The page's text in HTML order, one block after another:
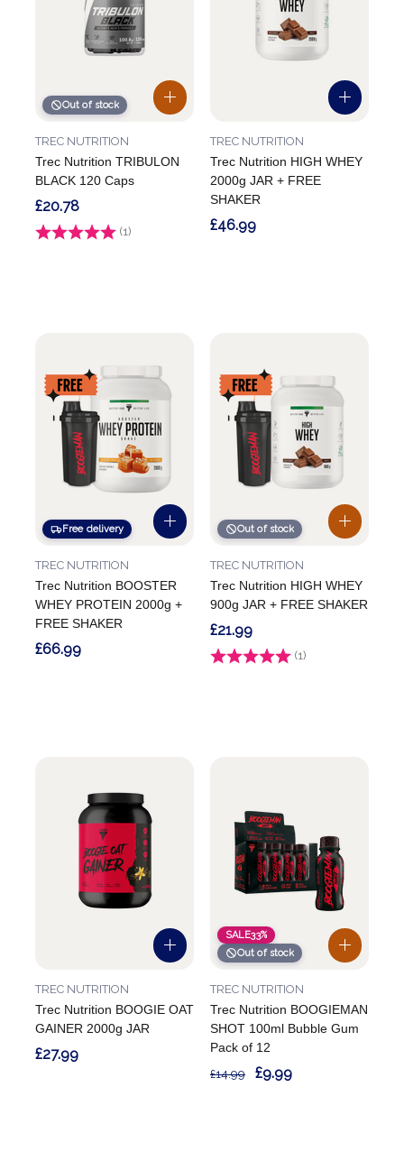
Out of stock
Trec Nutrition TRIBULON
BLACK 120 Caps
TREC NUTRITION
Rating: (1) 5.0 out of 5 stars
£20.78
Trec Nutrition HIGH WHEY
2000g JAR + FREE
SHAKER
TREC NUTRITION
£46.99
Free delivery
Trec Nutrition BOOSTER
WHEY PROTEIN 2000g +
FREE SHAKER
TREC NUTRITION
£66.99
Out of stock
Trec Nutrition HIGH WHEY
900g JAR + FREE SHAKER
TREC NUTRITION
Rating: (1)
£21.99
Trec Nutrition BOOGIE OAT
GAINER 2000g JAR
TREC NUTRITION
£27.99
SALE33%
Out of stock
Trec Nutrition BOOGIEMAN
SHOT 100ml Bubble Gum
Pack of 12
TREC NUTRITION
£14.99 £9.99